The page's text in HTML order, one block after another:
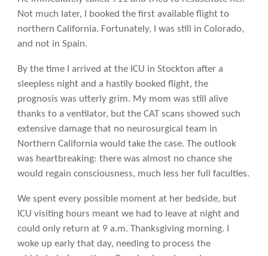
Not much later, I booked the first available flight to
northern California. Fortunately, I was still in Colorado,
and not in Spain.
By the time I arrived at the ICU in Stockton after a
sleepless night and a hastily booked flight, the
prognosis was utterly grim. My mom was still alive
thanks to a ventilator, but the CAT scans showed such
extensive damage that no neurosurgical team in
Northern California would take the case. The outlook
was heartbreaking: there was almost no chance she
would regain consciousness, much less her full faculties.
We spent every possible moment at her bedside, but
ICU visiting hours meant we had to leave at night and
could only return at 9 a.m. Thanksgiving morning. I
woke up early that day, needing to process the